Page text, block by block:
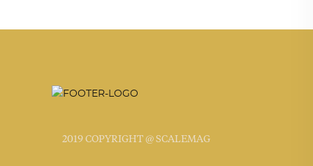
2019 COPYRIGHT @ SCALEMAG